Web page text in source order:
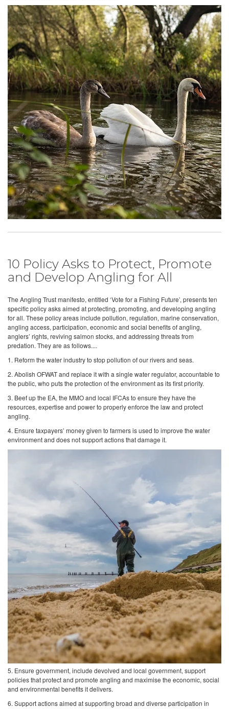
10 Policy Asks to Protect, Promote
and Develop Angling for All
The Angling Trust manifesto, entitled ‘Vote for a Fishing Future’, presents ten
specific policy asks aimed at protecting, promoting, and developing angling
for all. These policy areas include pollution, regulation, marine conservation,
angling access, participation, economic and social benefits of angling,
anglers’ rights, reviving salmon stocks, and addressing threats from
predation. They are as follows....
1. Reform the water industry to stop pollution of our rivers and seas.
2. Abolish OFWAT and replace it with a single water regulator, accountable to
the public, who puts the protection of the environment as its first priority.
3. Beef up the EA, the MMO and local IFCAs to ensure they have the
resources, expertise and power to properly enforce the law and protect
angling.
4. Ensure taxpayers’ money given to farmers is used to improve the water
environment and does not support actions that damage it.
5. Ensure government, include devolved and local government, support
policies that protect and promote angling and maximise the economic, social
and environmental benefits it delivers.
6. Support actions aimed at supporting broad and diverse participation in